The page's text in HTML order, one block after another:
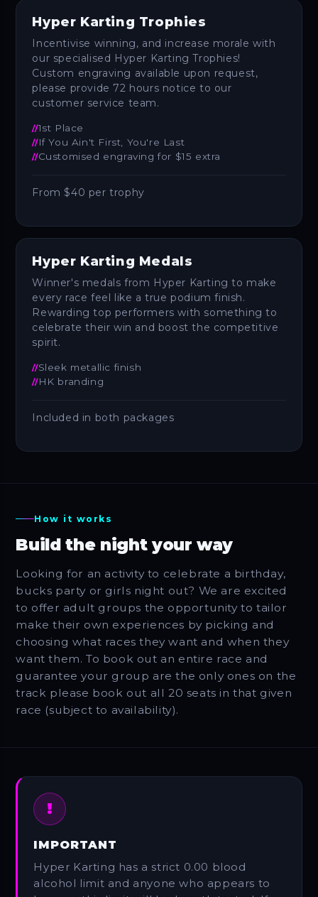
Hyper Karting Trophies
Incentivise winning, and increase morale with
our specialised Hyper Karting Trophies!
Custom engraving available upon request‚
please provide 72 hours notice to our
customer service team.
1st Place
If You Ain't First, You're Last
Customised engraving for $15 extra
From $40 per trophy
Hyper Karting Medals
Winner's medals from Hyper Karting to make
every race feel like a true podium finish.
Rewarding top performers with something to
celebrate their win and boost the competitive
spirit.
Sleek metallic finish
HK branding
Included in both packages
How it works
Build the night your way
Looking for an activity to celebrate a birthday,
bucks party or girls night out? We are excited
to offer adult groups the opportunity to tailor
make their own experiences by picking and
choosing what races they want and when they
want them. To book out an entire race and
guarantee your group are the only ones on the
track please book out all 20 seats in that given
race (subject to availability).
!
IMPORTANT
Hyper Karting has a strict 0.00 blood
alcohol limit and anyone who appears to